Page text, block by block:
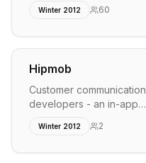
Winter 2012 60
Hipmob
Customer
developers - an in-app…
Winter 2012 2